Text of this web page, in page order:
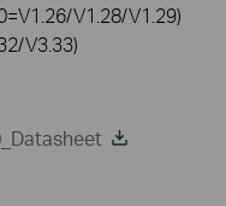
V1.28/V1.29)
V3.33)